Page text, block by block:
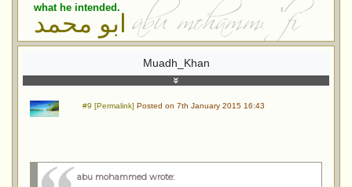
what he intended.
ابو محمد
Muadh_Khan
#9 [Permalink] Posted on 7th January 2015 16:43
abu mohammed wrote: